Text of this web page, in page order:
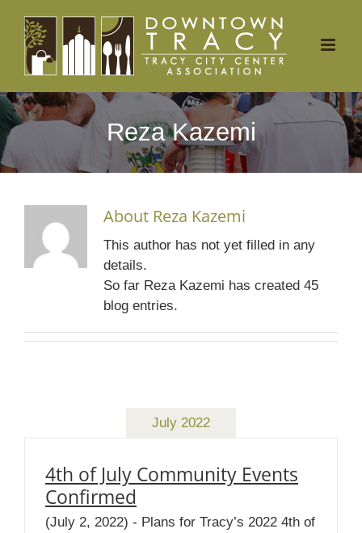
content
Reza Kazemi
About Reza Kazemi
This author has not yet filled in any
details.
So far Reza Kazemi has created 45
blog entries.
July 2022
4th of July Community Events
Confirmed
(July 2, 2022) - Plans for Tracy’s 2022 4th of